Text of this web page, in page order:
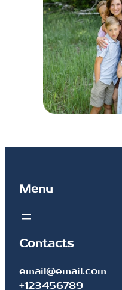
Menu
Contacts
email@email.com
+123456789